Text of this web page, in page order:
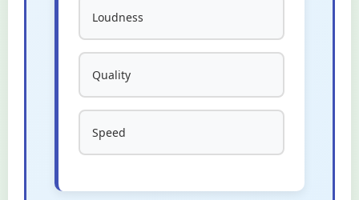
Loudness
Quality
Speed